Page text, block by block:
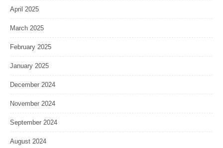
April 2025
March 2025
February 2025
January 2025
December 2024
November 2024
September 2024
August 2024